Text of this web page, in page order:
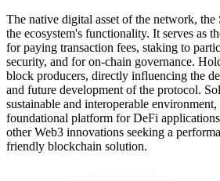
The native digital asset of the network,
the ecosystem's functionality. It serves as
for paying transaction fees, staking to
security, and for on-chain governance.
block producers, directly influencing the
and future development of the protocol.
sustainable and interoperable
foundational platform for DeFi
other Web3 innovations seeking a
friendly blockchain solution.